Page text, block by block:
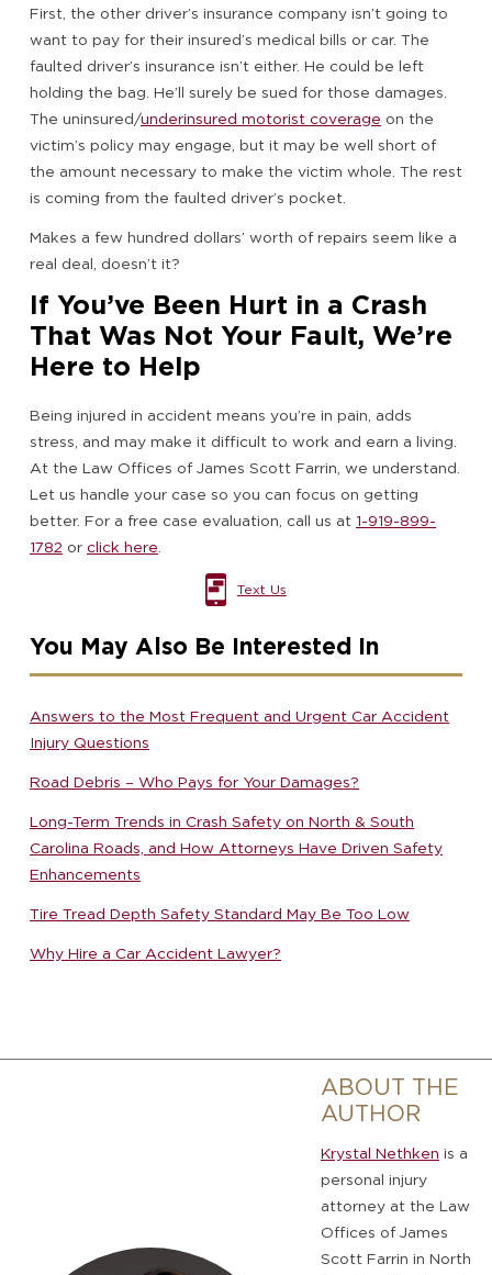
First, the other driver’s insurance company isn’t going to
want to pay for their insured’s medical bills or car. The
faulted driver’s insurance isn’t either. He could be left
holding the bag. He’ll surely be sued for those damages.
The uninsured/underinsured motorist coverage on the
victim’s policy may engage, but it may be well short of
the amount necessary to make the victim whole. The rest
is coming from the faulted driver’s pocket.
Makes a few hundred dollars’ worth of repairs seem like a
real deal, doesn’t it?
If You’ve Been Hurt in a Crash
That Was Not Your Fault, We’re
Here to Help
Being injured in accident means you’re in pain, adds
stress, and may make it difficult to work and earn a living.
At the Law Offices of James Scott Farrin, we understand.
Let us handle your case so you can focus on getting
better. For a free case evaluation, call us at 1-919-899-
1782 or click here.
Text Us
You May Also Be Interested In
Answers to the Most Frequent and Urgent Car Accident
Injury Questions
Road Debris – Who Pays for Your Damages?
Long-Term Trends in Crash Safety on North & South
Carolina Roads, and How Attorneys Have Driven Safety
Enhancements
Tire Tread Depth Safety Standard May Be Too Low
Why Hire a Car Accident Lawyer?
ABOUT THE
AUTHOR
Krystal Nethken is a
personal injury
attorney at the Law
Offices of James
Scott Farrin in North